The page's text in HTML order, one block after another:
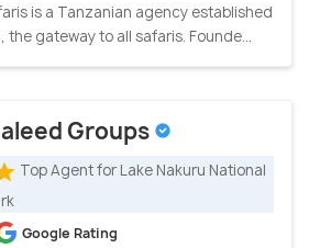
is a Tanzanian agency established
gateway to all safaris. Founde...
Groups
Top Agent for Lake Nakuru National
Google Rating